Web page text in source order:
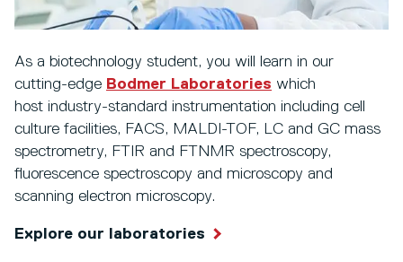
As a biotechnology student, you will learn in our
cutting-edge Bodmer Laboratories which
host industry-standard instrumentation including cell
culture facilities, FACS, MALDI-TOF, LC and GC mass
spectrometry, FTIR and FTNMR spectroscopy,
fluorescence spectroscopy and microscopy and
scanning electron microscopy.
Explore our laboratories